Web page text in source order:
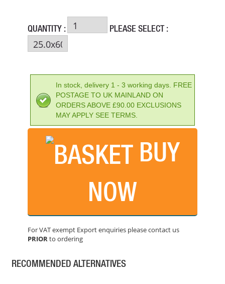
QUANTITY : PLEASE SELECT :
In stock, delivery 1 - 3 working days. FREE
POSTAGE TO UK MAINLAND ON
ORDERS ABOVE £90.00 EXCLUSIONS
MAY APPLY SEE TERMS.
BUY
NOW
For VAT exempt Export enquiries please contact us
PRIORto ordering
RECOMMENDED ALTERNATIVES
DEWALT SDS-PLUS EXTREME 2 DRILL BIT 7X210MM
FAITHFULL SDS MAX DRILL 14MM X 540MM
BUY NOW